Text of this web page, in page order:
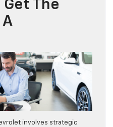
Get The
involves strategic